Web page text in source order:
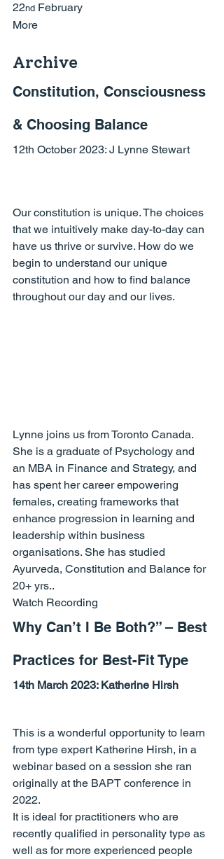
22nd February
More
Archive
Constitution, Consciousness
& Choosing Balance
12th October 2023: J Lynne Stewart
Our constitution is unique. The choices
that we intuitively make day-to-day can
have us thrive or survive. How do we
begin to understand our unique
constitution and how to find balance
throughout our day and our lives.
Lynne joins us from Toronto Canada.
She is a graduate of Psychology and
an MBA in Finance and Strategy, and
has spent her career empowering
females, creating frameworks that
enhance progression in learning and
leadership within business
organisations. She has studied
Ayurveda, Constitution and Balance for
20+ yrs..
Watch Recording
Why Can’t I Be Both?” – Best
Practices for Best-Fit Type
14th March 2023: Katherine Hirsh
This is a wonderful opportunity to learn
from type expert Katherine Hirsh, in a
webinar based on a session she ran
originally at the BAPT conference in
2022.
It is ideal for practitioners who are
recently qualified in personality type as
well as for more experienced people